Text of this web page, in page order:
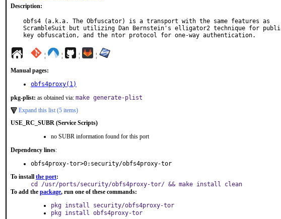
Description:
obfs4 (a.k.a. The Obfuscator) is a transport with the same features as
ScrambleSuit but utilizing Dan Bernstein's elligator2 technique for
key obfuscation, and the ntor protocol for one-way authentication.
¦ ¦ ¦ ¦
Manual pages:
obfs4proxy(1)
pkg-plist: as obtained via: make generate-plist
Expand this list (5 items)
USE_RC_SUBR (Service Scripts)
no SUBR information found for this port
Dependency lines:
obfs4proxy-tor>0:security/obfs4proxy-tor
To install the port:
cd /usr/ports/security/obfs4proxy-tor/ && make install clean
To add the package, run one of these commands:
pkg install security/obfs4proxy-tor
pkg install obfs4proxy-tor